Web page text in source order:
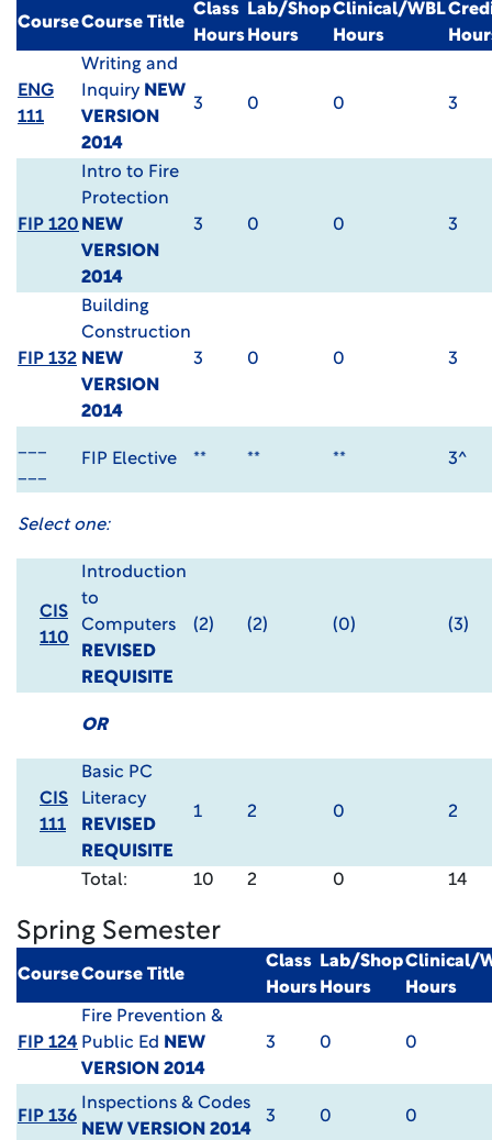
CourseCourse Title
Class
Hours
Lab/Shop
Hours
Clinical/WBL
Hours
ENG
111
Writing and
Inquiry NEW
VERSION
2014
3 0 0 3
FIP 120
Intro to Fire
Protection
NEW
VERSION
2014
3 0 0 3
FIP 132
Building
Construction
NEW
VERSION
2014
3 0 0 3
FIP Elective ** ** ** 3^
Select one:
CIS
110
Introduction
to
Computers
REVISED
REQUISITE
(2) (2) (0) (3)
OR
CIS
111
Basic PC
Literacy
REVISED
REQUISITE
1 2 0 2
Total: 10 2 0 14
Spring Semester
CourseCourse Title
Class
Hours
Lab/Shop
Hours
Clinical/
Hours
FIP 124
Fire Prevention &
Public Ed
NEW
VERSION 2014
3 0 0
FIP 136
Inspections & Codes
NEW VERSION 2014
3 0 0